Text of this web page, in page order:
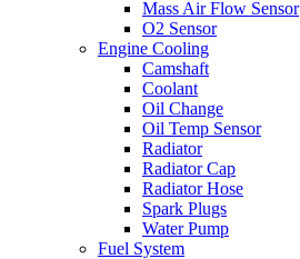
Mass Air Flow Sensor
O2 Sensor
Engine Cooling
Camshaft
Coolant
Oil Change
Oil Temp Sensor
Radiator
Radiator Cap
Radiator Hose
Spark Plugs
Water Pump
Fuel System